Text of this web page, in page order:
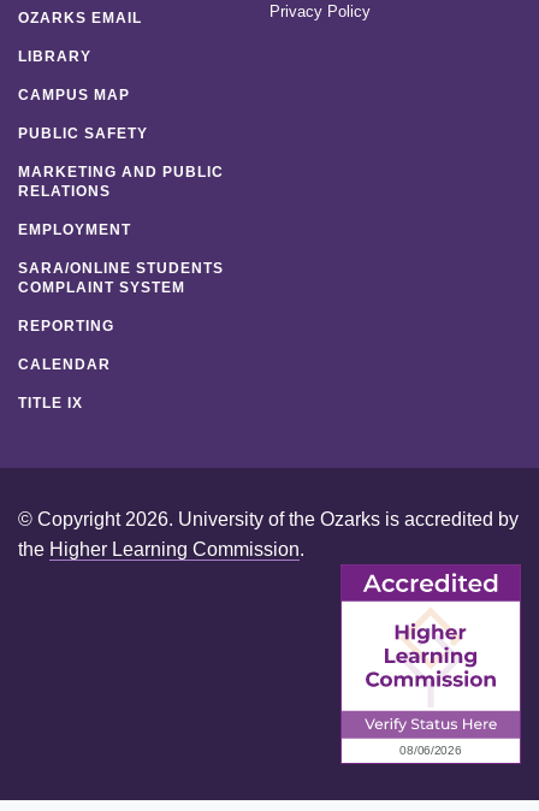
OZARKS EMAIL
LIBRARY
CAMPUS MAP
PUBLIC SAFETY
MARKETING AND PUBLIC
RELATIONS
EMPLOYMENT
SARA/ONLINE STUDENTS
COMPLAINT SYSTEM
REPORTING
CALENDAR
TITLE IX
Privacy Policy
© Copyright 2026. University of the Ozarks is accredited by
the Higher Learning Commission.